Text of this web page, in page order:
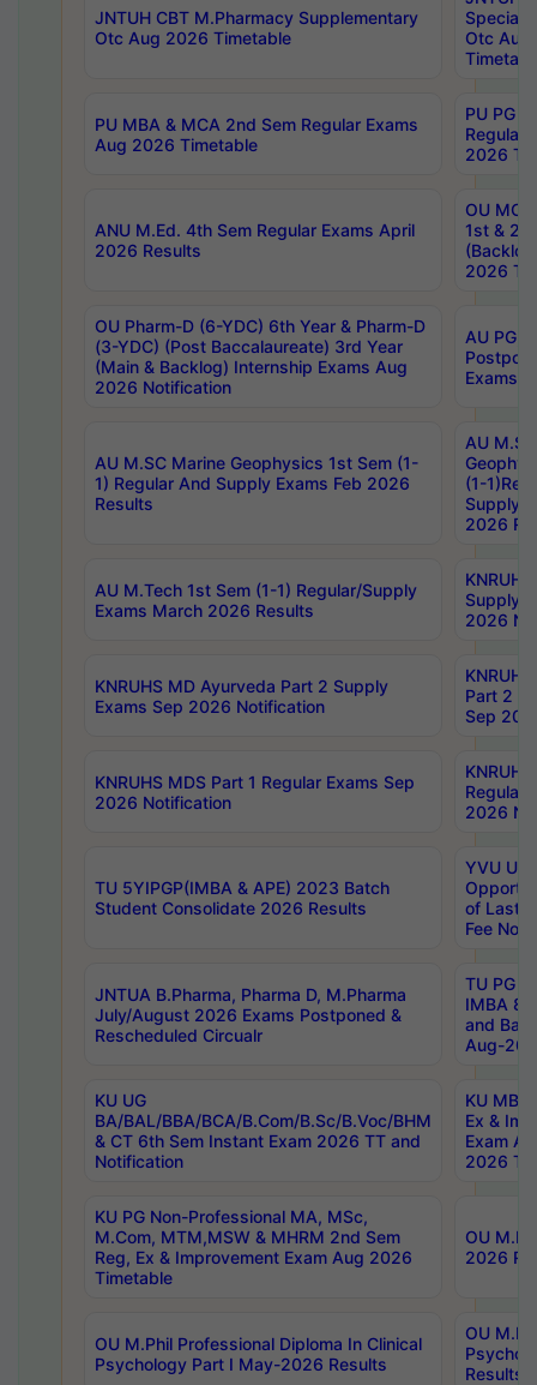
JNTUH CBT M.Pharmacy Supplementary
Otc Aug 2026 Timetable
Special
Otc Aug
PU MBA & MCA 2nd Sem Regular Exams
Aug 2026 Timetable
PU PG
Regular
2026
ANU M.Ed. 4th Sem Regular Exams April
2026 Results
OU MCA
1st &
2026
OU Pharm-D (6-YDC) 6th Year & Pharm-D
(3-YDC) (Post Baccalaureate) 3rd Year
(Main & Backlog) Internship Exams Aug
2026 Notification
AU PG,
Exams
AU M.SC Marine Geophysics 1st Sem (1-
1) Regular And Supply Exams Feb 2026
Results
AU
(1-
Supply
2026
AU M.Tech 1st Sem (1-1) Regular/Supply
Exams March 2026 Results
Supply
2026
KNRUHS MD Ayurveda Part 2 Supply
Exams Sep 2026 Notification
Part 2
Sep
KNRUHS MDS Part 1 Regular Exams Sep
2026 Notification
Regular
2026
TU 5YIPGP(IMBA & APE) 2023 Batch
Student Consolidate 2026 Results
YVU UG
of Last
Fee
JNTUA B.Pharma, Pharma D, M.Pharma
July/August 2026 Exams Postponed &
Rescheduled Circualr
TU PG
IMBA
and
Aug-
KU UG
BA/BAL/BBA/BCA/B.Com/B.Sc/B.Voc/BHM
& CT 6th Sem Instant Exam 2026 TT and
Notification
KU MBA
Ex &
Exam
2026
KU PG Non-Professional MA, MSc,
M.Com, MTM,MSW & MHRM 2nd Sem
Reg, Ex & Improvement Exam Aug 2026
Timetable
OU
2026
OU M.Phil Professional Diploma In Clinical
Psychology Part I May-2026 Results
OU
Results